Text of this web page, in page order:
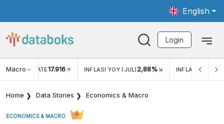
English
Login
Macro RATE17.916 INFLASI YOY (JUL) 2,88% INFLASI MOM
Home Data Stories Economics & Macro
ECONOMICS & MACRO